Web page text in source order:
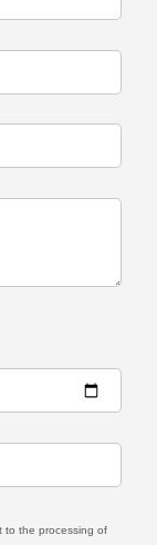
to the processing of